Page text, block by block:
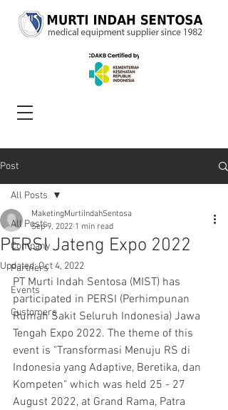
Post
All Posts
Company
Partners
Events
Customers
All Posts
PERSI Jateng Expo 2022
MaketingMurtiIndahSentosa
Sep 9, 2022 1 min read
Updated:Oct 4, 2022
PT Murti Indah Sentosa (MIST) has
participated in PERSI (Perhimpunan
Rumah Sakit Seluruh Indonesia) Jawa
Tengah Expo 2022. The theme of this
event is "Transformasi Menuju RS di
Indonesia yang Adaptive, Beretika, dan
Kompeten" which was held 25 - 27
August 2022, at Grand Rama, Patra